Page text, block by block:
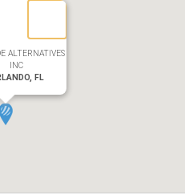
ALTERNATIVES
INC
FL